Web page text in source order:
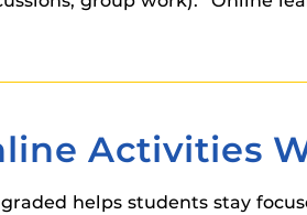
Activities
helps students stay